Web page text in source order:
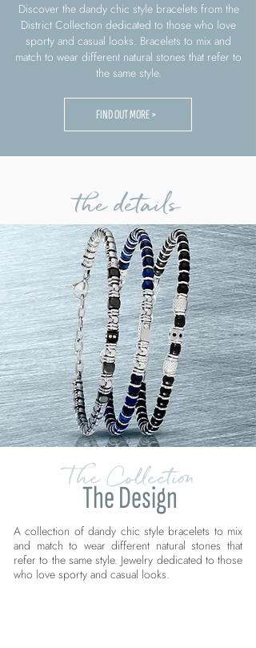
Discover the dandy chic style bracelets from the
District Collection dedicated to those who love
sporty and casual looks. Bracelets to mix and
match to wear different natural stones that refer to
the same style.
FIND OUT MORE >
the details
The Collection
The Design
A collection of dandy chic style bracelets to mix
and match to wear different natural stones that
refer to the same style. Jewelry dedicated to those
who love sporty and casual looks.